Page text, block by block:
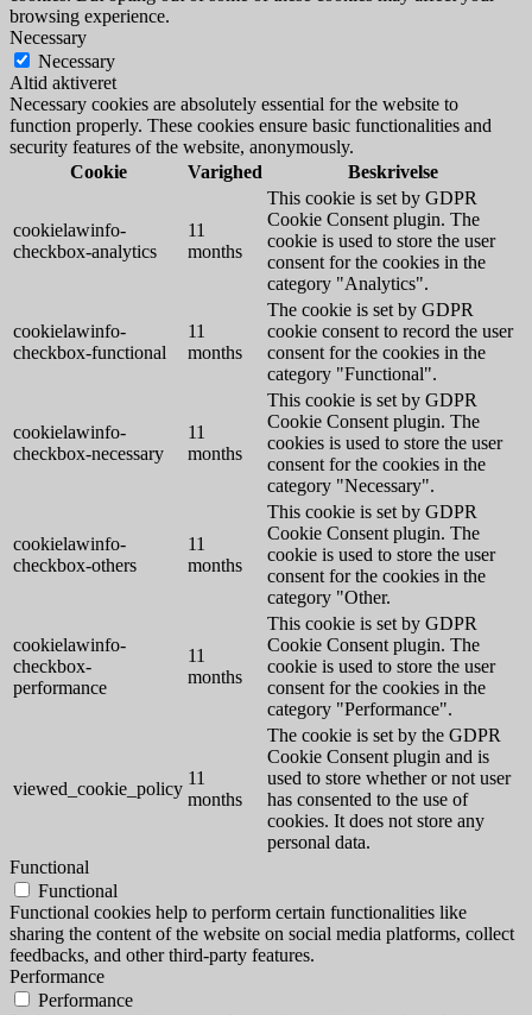
browsing experience.
Necessary
Necessary
Altid aktiveret
Necessary cookies are absolutely essential for the website to
function properly. These cookies ensure basic functionalities and
security features of the website, anonymously.
Cookie
Varighed Beskrivelse
cookielawinfo-
checkbox-analytics
11
months
This cookie is set by GDPR
Cookie Consent plugin. The
cookie is used to store the user
consent for the cookies in the
category "Analytics".
cookielawinfo-
checkbox-functional
11
months
The cookie is set by GDPR
cookie consent to record the user
consent for the cookies in the
category "Functional".
cookielawinfo-
checkbox-necessary
11
months
This cookie is set by GDPR
Cookie Consent plugin. The
cookies is used to store the user
consent for the cookies in the
category "Necessary".
cookielawinfo-
checkbox-others
11
months
This cookie is set by GDPR
Cookie Consent plugin. The
cookie is used to store the user
consent for the cookies in the
category "Other.
cookielawinfo-
checkbox-
performance
11
months
This cookie is set by GDPR
Cookie Consent plugin. The
cookie is used to store the user
consent for the cookies in the
category "Performance".
viewed_cookie_policy
11
months
The cookie is set by the GDPR
Cookie Consent plugin and is
used to store whether or not user
has consented to the use of
cookies. It does not store any
personal data.
Functional
Functional
Functional cookies help to perform certain functionalities like
sharing the content of the website on social media platforms, collect
feedbacks, and other third-party features.
Performance
Performance